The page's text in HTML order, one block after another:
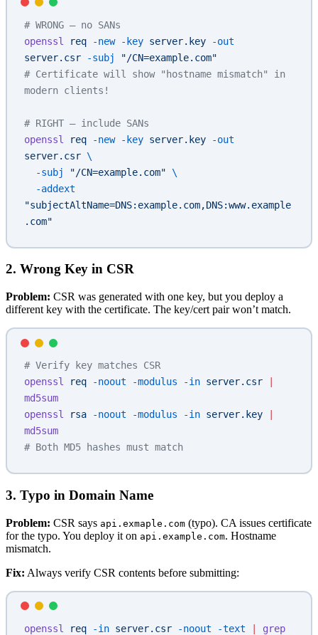
# WRONG — no SANs
openssl
req -new -key server.key -out
server.csr -subj
"/CN=example.com"
# Certificate will show "hostname mismatch" in
modern clients!
# RIGHT — include SANs
openssl
req -new -key server.key -out
server.csr \
  -subj
"/CN=example.com" \
  -addext
"subjectAltName=DNS:example.com,DNS:www.example
.com"
2. Wrong Key in CSR
Problem: CSR was generated with one key, but you deploy a
different key with the certificate. The key/cert pair won’t match.
# Verify key matches CSR
openssl
req -noout -modulus -in server.csr
md5sum
openssl
rsa -noout -modulus -in server.key
md5sum
# Both MD5 hashes must match
3. Typo in Domain Name
Problem: CSR says api.exmaple.com (typo). CA issues certificate
for the typo. You deploy it on api.example.com. Hostname
mismatch.
Fix: Always verify CSR contents before submitting:
openssl req -in server.csr -noout -text | grep